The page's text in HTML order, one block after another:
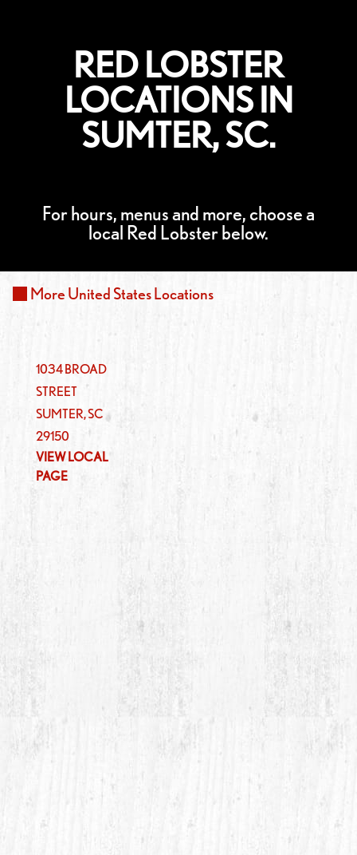
RED LOBSTER
LOCATIONS IN
SUMTER, SC.
For hours, menus and more, choose a
local Red Lobster below.
MoreUnited StatesLocations
1034 BROAD
STREET
SUMTER,SC
29150
VIEW LOCAL
PAGE